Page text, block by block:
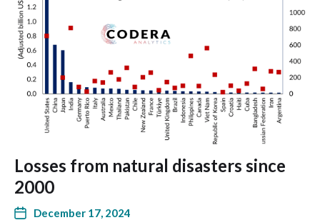
Losses from natural disasters since
2000
December 17, 2024